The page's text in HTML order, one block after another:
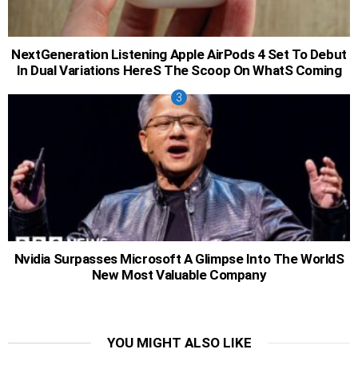
NextGeneration Listening Apple AirPods 4 Set To Debut
In Dual Variations HereS The Scoop On WhatS Coming
Nvidia Surpasses Microsoft A Glimpse Into The WorldS
New Most Valuable Company
YOU MIGHT ALSO LIKE